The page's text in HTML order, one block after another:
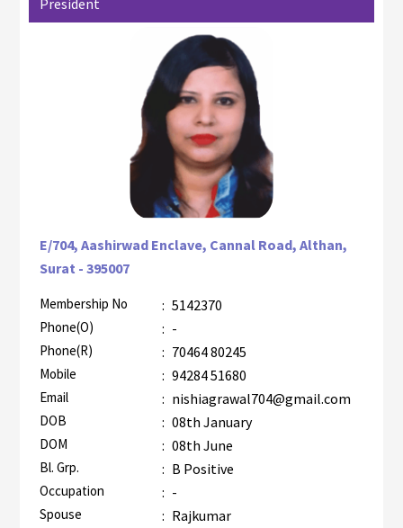
E/704, Aashirwad Enclave, Cannal Road, Althan,
Surat - 395007
Membership No : 5142370
Phone(O) : -
Phone(R) : 70464 80245
Mobile : 94284 51680
Email : nishiagrawal704@gmail.com
DOB : 08th January
DOM : 08th June
Bl. Grp. : B Positive
Occupation : -
Spouse : Rajkumar